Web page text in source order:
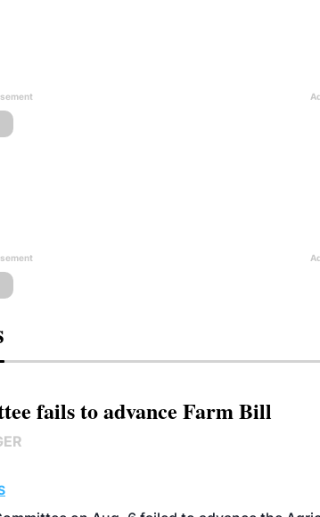
fails to advance Farm Bill